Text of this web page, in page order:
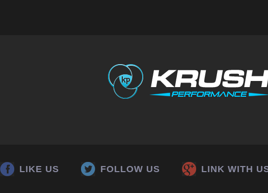
LIKE US FOLLOW US LINK WITH